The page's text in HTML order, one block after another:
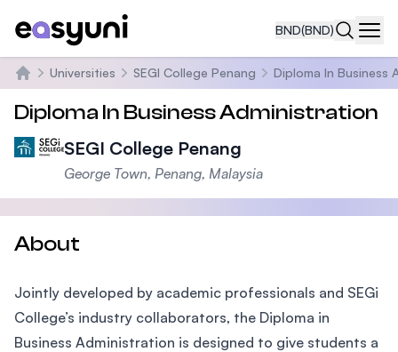
BND(BND)
Home
Universities SEGI College Penang Diploma In Business
Diploma In Business Administration
SEGI College Penang
George Town, Penang, Malaysia
About
Jointly developed by academic professionals and SEGi
College’s industry collaborators, the Diploma in
Business Administration is designed to give students a